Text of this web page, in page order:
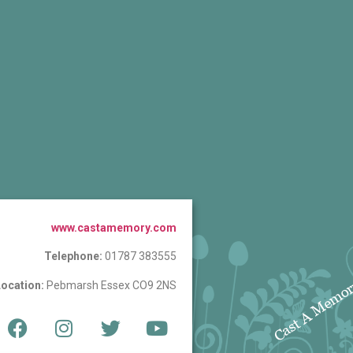
www.castamemory.com
Telephone: 01787 383555
Pebmarsh Essex CO9 2NS